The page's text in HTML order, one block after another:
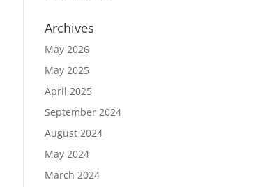
Archives
May 2026
May 2025
April 2025
September 2024
August 2024
May 2024
March 2024